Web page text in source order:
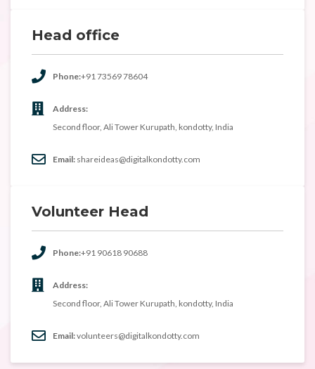
Head office
Phone:+91 73569 78604
Address:
Second floor, Ali Tower Kurupath, kondotty, India
Email: shareideas@digitalkondotty.com
Volunteer Head
Phone:+91 90618 90688
Address:
Second floor, Ali Tower Kurupath, kondotty, India
Email:volunteers@digitalkondotty.com